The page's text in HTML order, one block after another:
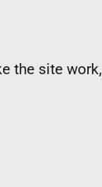
the site work,